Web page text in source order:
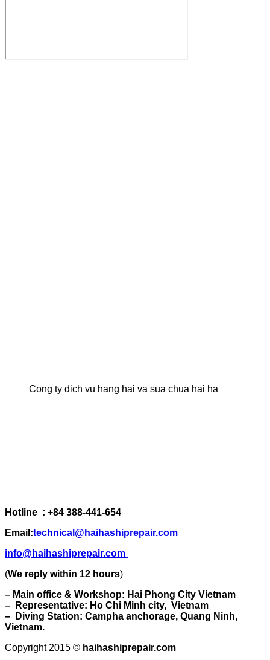
Cong ty dich vu hang hai va sua chua hai ha
Hotline : +84 388-441-654
Email:technical@haihashiprepair.com
info@haihashiprepair.com
(We reply within 12 hours)
– Main office & Workshop: Hai Phong City Vietnam
– Representative: Ho Chi Minh city, Vietnam
– Diving Station: Campha anchorage, Quang Ninh,
Vietnam.
Copyright 2015 © haihashiprepair.com